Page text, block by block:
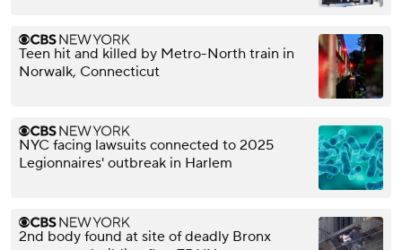
Teen hit and killed by Metro-North train in
Norwalk, Connecticut
NYC facing lawsuits connected to 2025
Legionnaires' outbreak in Harlem
2nd body found at site of deadly Bronx